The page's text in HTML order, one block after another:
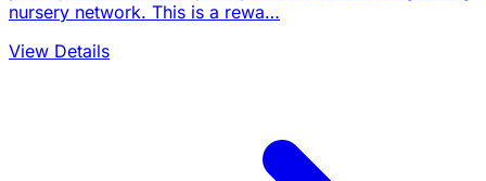
nursery network. This is a rewa…
View Details